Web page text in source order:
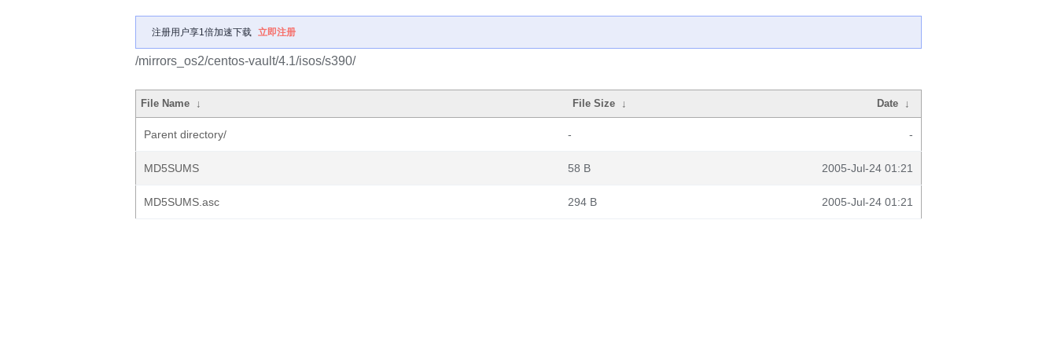
注册用户享1倍加速下载 立即注册
/mirrors_os2/centos-vault/4.1/isos/s390/
File Name ↓ File Size ↓ Date ↓
Parent directory/ - -
MD5SUMS 58 B 2005-Jul-24 01:21
MD5SUMS.asc 294 B 2005-Jul-24 01:21